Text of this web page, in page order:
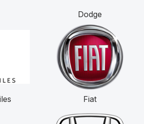
Dodge
Fiat